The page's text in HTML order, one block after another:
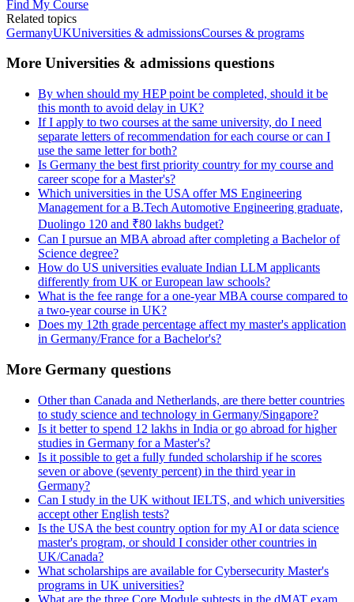
Find My Course
Related topics
GermanyUKUniversities & admissionsCourses & programs
More Universities & admissions questions
By when should my HEP point be completed, should it be
this month to avoid delay in UK?
If I apply to two courses at the same university, do I need
separate letters of recommendation for each course or can I
use the same letter for both?
Is Germany the best first priority country for my course and
career scope for a Master's?
Which universities in the USA offer MS Engineering
Management for a B.Tech Automotive Engineering graduate,
Duolingo 120 and ₹80 lakhs budget?
Can I pursue an MBA abroad after completing a Bachelor of
Science degree?
How do US universities evaluate Indian LLM applicants
differently from UK or European law schools?
What is the fee range for a one-year MBA course compared to
a two-year course in UK?
Does my 12th grade percentage affect my master's application
in Germany/France for a Bachelor's?
More Germany questions
Other than Canada and Netherlands, are there better countries
to study science and technology in Germany/Singapore?
Is it better to spend 12 lakhs in India or go abroad for higher
studies in Germany for a Master's?
Is it possible to get a fully funded scholarship if he scores
seven or above (seventy percent) in the third year in
Germany?
Can I study in the UK without IELTS, and which universities
accept other English tests?
Is the USA the best country option for my AI or data science
master's program, or should I consider other countries in
UK/Canada?
What scholarships are available for Cybersecurity Master's
programs in UK universities?
What are the three Core Module subtests in the dMAT exam,